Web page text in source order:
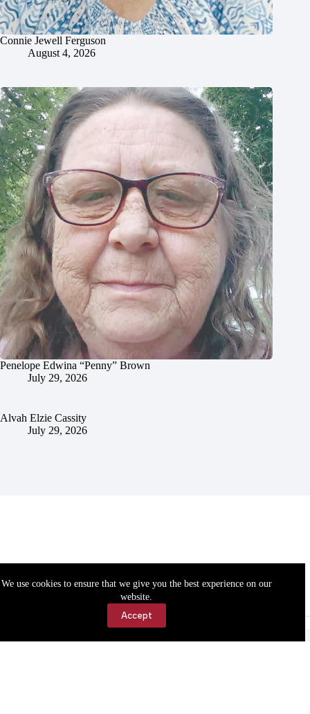
We use cookies to ensure that we give you the best experience on our
website.
Accept
Connie Jewell Ferguson
August 4, 2026
Penelope Edwina “Penny” Brown
July 29, 2026
Alvah Elzie Cassity
July 29, 2026
Accessibility